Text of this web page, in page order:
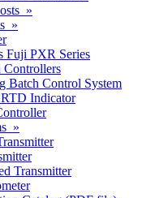
»
»
Fuji PXR Series
Controllers
Batch Control System
Indicator
»
Transmitter